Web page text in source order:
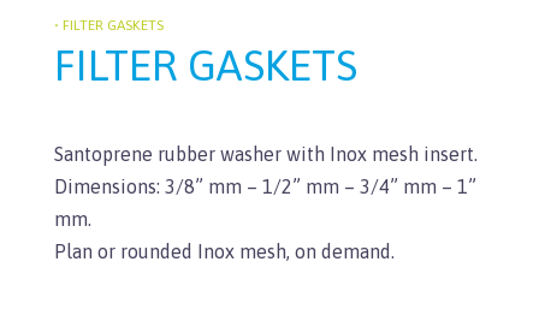
• FILTER GASKETS
FILTER GASKETS
Santoprene rubber washer with Inox mesh insert.
Dimensions: 3/8” mm – 1/2” mm – 3/4” mm – 1”
mm.
Plan or rounded Inox mesh, on demand.